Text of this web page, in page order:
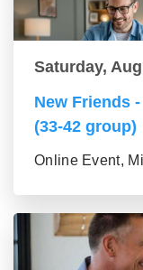
Saturday,
New Friends
(33-42 group)
Online Event,